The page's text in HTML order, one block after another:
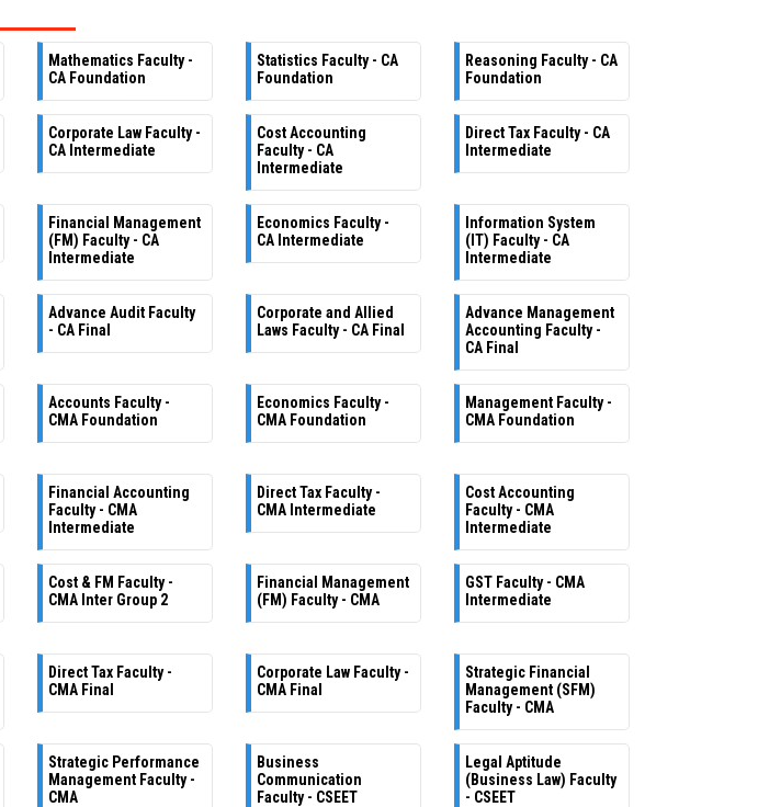
Mathematics Faculty -
CA Foundation
Statistics Faculty - CA
Foundation
Reasoning Faculty - CA
Foundation
Corporate Law Faculty -
CA Intermediate
Cost Accounting
Faculty - CA
Intermediate
Direct Tax Faculty - CA
Intermediate
Financial Management
(FM) Faculty - CA
Intermediate
Economics Faculty -
CA Intermediate
Information System
(IT) Faculty - CA
Intermediate
Advance Audit Faculty
- CA Final
Corporate and Allied
Laws Faculty - CA Final
Advance Management
Accounting Faculty -
CA Final
Accounts Faculty -
CMA Foundation
Economics Faculty -
CMA Foundation
Management Faculty -
CMA Foundation
Financial Accounting
Faculty - CMA
Intermediate
Direct Tax Faculty -
CMA Intermediate
Cost Accounting
Faculty - CMA
Intermediate
Cost & FM Faculty -
CMA Inter Group 2
Financial Management
(FM) Faculty - CMA
GST Faculty - CMA
Intermediate
Direct Tax Faculty -
CMA Final
Corporate Law Faculty -
CMA Final
Strategic Financial
Management (SFM)
Faculty - CMA
Strategic Performance
Management Faculty -
CMA
Business
Communication
Faculty - CSEET
Legal Aptitude
(Business Law) Faculty
- CSEET